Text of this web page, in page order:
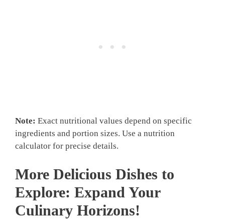
Note: Exact nutritional values depend on specific
ingredients and portion sizes. Use a nutrition
calculator for precise details.
More Delicious Dishes to
Explore: Expand Your
Culinary Horizons!